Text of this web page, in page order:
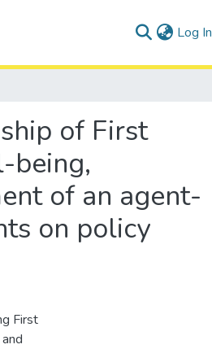
Log In
of First
being,
of an agent-
on policy
First